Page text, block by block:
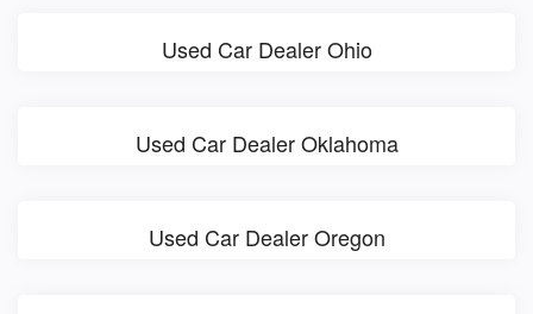
Used Car Dealer Ohio
Used Car Dealer Oklahoma
Used Car Dealer Oregon